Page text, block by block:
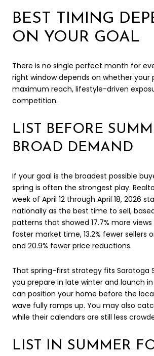
BEST TIMING
ON YOUR GOAL
There is no single perfect month for
right window depends on whether your
maximum reach, lifestyle-driven
competition.
LIST BEFORE
BROAD DEMAND
If your goal is the broadest possible
spring is often the strongest play.
week of April 12 through April 18, 2026
nationally as the best time to sell,
patterns that showed 17.7% more
faster market time, 13.2% fewer sellers
and 20.9% fewer price reductions.
That spring-first strategy fits Saratoga
you prepare in late winter and launch
can position your home before the
wave fully ramps up. You may also
while their calendars are still less
LIST IN SUMMER